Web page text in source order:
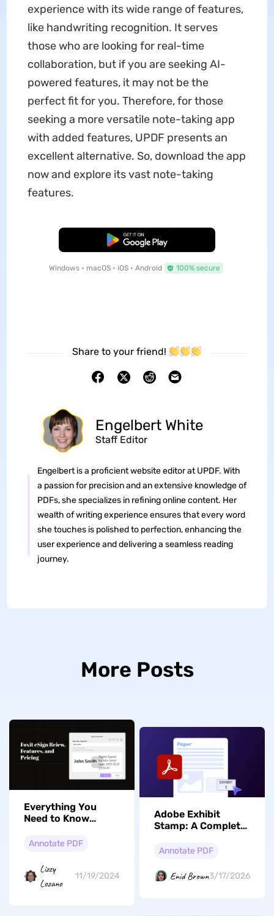
experience with its wide range of features,
like handwriting recognition. It serves
those who are looking for real-time
collaboration, but if you are seeking AI-
powered features, it may not be the
perfect fit for you. Therefore, for those
seeking a more versatile note-taking app
with added features, UPDF presents an
excellent alternative. So, download the app
now and explore its vast note-taking
features.
Free Download
Windows • macOS • iOS • Android 100% secure
Share to your friend!
Engelbert White
Staff Editor
Engelbert is a proficient website editor at UPDF. With
a passion for precision and an extensive knowledge of
PDFs, she specializes in refining online content. Her
wealth of writing experience ensures that every word
she touches is polished to perfection, enhancing the
user experience and delivering a seamless reading
journey.
More Posts
Everything You
Need to Know
Alternative
Annotate PDF
Lizzy
Lozano
11/19/2024
Adobe Exhibit
Stamp: A Complete
Creating, and
Annotate PDF
Enid Brown3/17/2026